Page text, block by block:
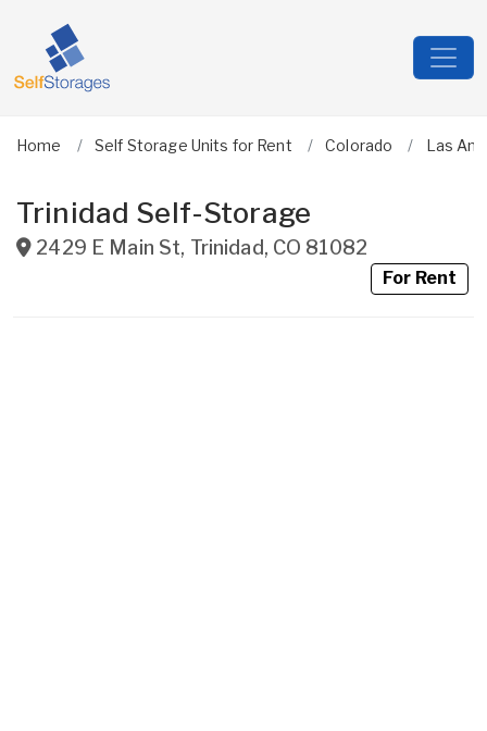
Home Self Storage Units for Rent Colorado Las
Trinidad Self-Storage
2429 E Main St, Trinidad, CO 81082
For Rent